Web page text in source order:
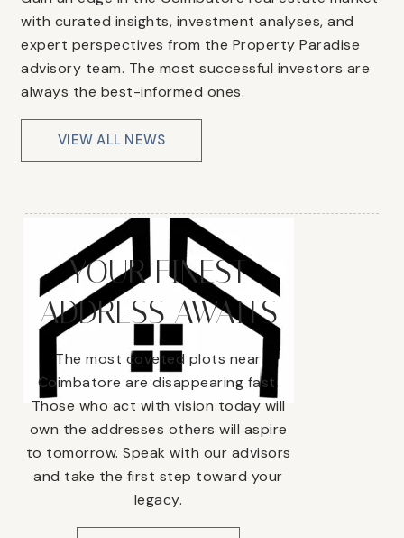
with curated insights, investment analyses, and
expert perspectives from the Property Paradise
advisory team. The most successful investors are
always the best-informed ones.
VIEW ALL NEWS
YOUR FINEST
ADDRESS AWAITS
The most coveted plots near
Coimbatore are disappearing fast.
Those who act with vision today will
own the addresses others will aspire
to tomorrow. Speak with our advisors
and take the first step toward your
legacy.